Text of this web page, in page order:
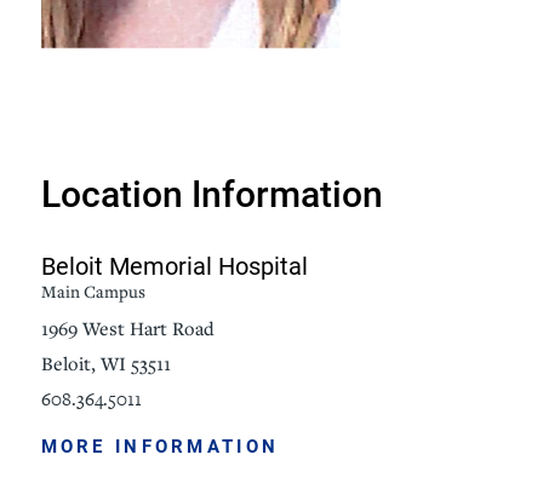
Location Information
Beloit Memorial Hospital
Main Campus
1969 West Hart Road
Beloit, WI 53511
608.364.5011
MORE INFORMATION